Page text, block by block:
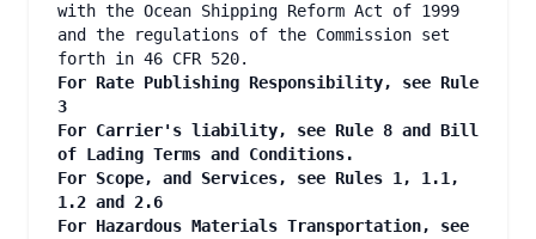
with the Ocean Shipping Reform Act of 1999
and the regulations of the Commission set
forth in 46 CFR 520.
For Rate Publishing Responsibility, see Rule
3
For Carrier's liability, see Rule 8 and Bill
of Lading Terms and Conditions.
For Scope, and Services, see Rules 1, 1.1,
1.2 and 2.6
For Hazardous Materials Transportation, see